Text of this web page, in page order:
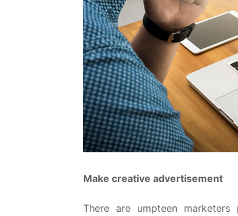
Make creative advertisement
There are umpteen